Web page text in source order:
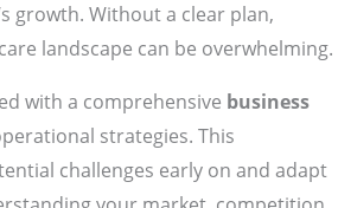
growth. Without a clear plan,
landscape can be overwhelming.
with a comprehensive business
strategies. This
challenges early on and adapt